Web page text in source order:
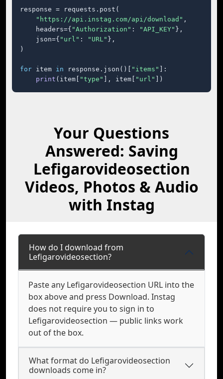
response = requests.post(
"https://api.instag.com/api/download" ,
    headers={
"Authorization" : "API_KEY" },
    json={
"url" : "URL" },
)
for item in response.json()[ "items"
]:
print (item[ "type" ], item[ "url" ])
Your Questions
Answered: Saving
Lefigarovideosection
Videos, Photos & Audio
with Instag
How do I download from
Lefigarovideosection?
Paste any Lefigarovideosection URL into the
box above and press Download. Instag
does not require you to sign in to
Lefigarovideosection — public links work
out of the box.
What format do Lefigarovideosection
downloads come in?